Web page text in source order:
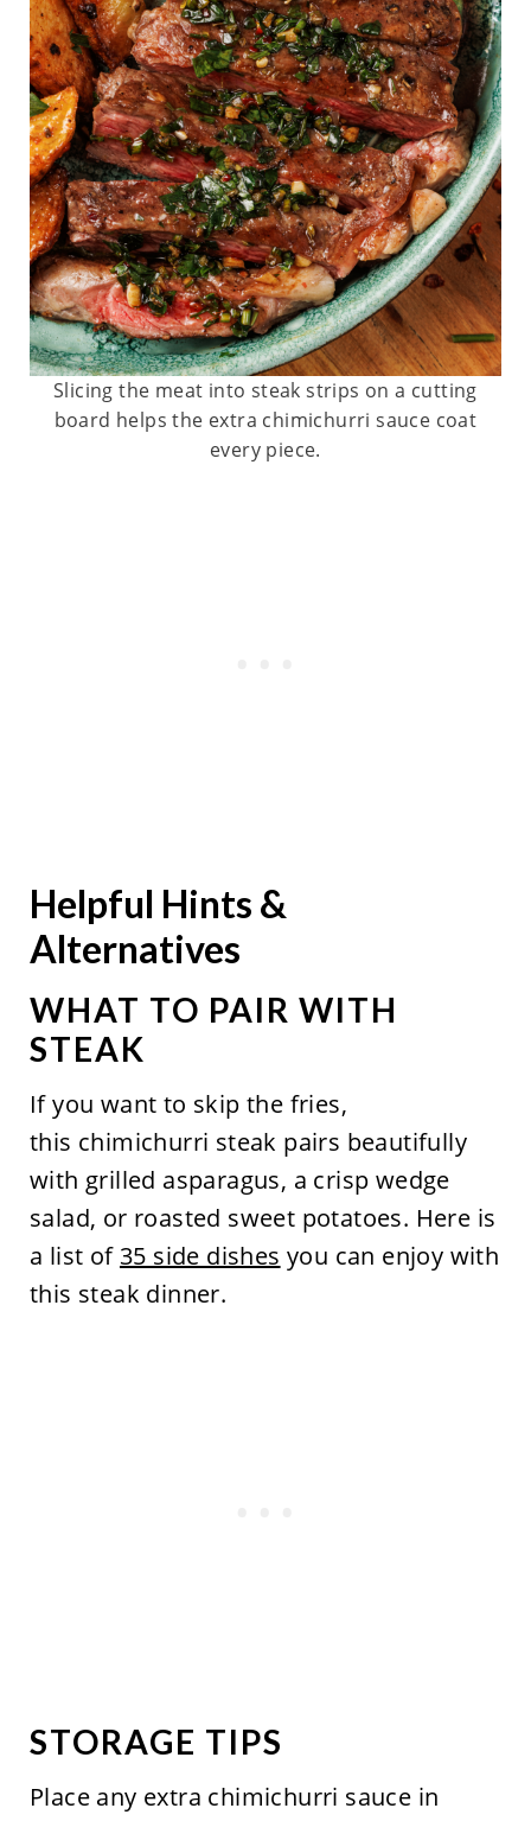
Slicing the meat into steak strips on a cutting
board helps the extra chimichurri sauce coat
every piece.
Helpful Hints &
Alternatives
WHAT TO PAIR WITH
STEAK
If you want to skip the fries,
this chimichurri steak pairs beautifully
with grilled asparagus, a crisp wedge
salad, or roasted sweet potatoes. Here is
a list of 35 side dishes you can enjoy with
this steak dinner.
STORAGE TIPS
Place any extra chimichurri sauce in